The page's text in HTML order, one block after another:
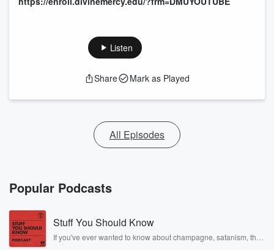
Listen
Share Mark as Played
All Episodes
Popular Podcasts
Stuff You Should Know
If you've ever wanted to know about champagne, satanism, the